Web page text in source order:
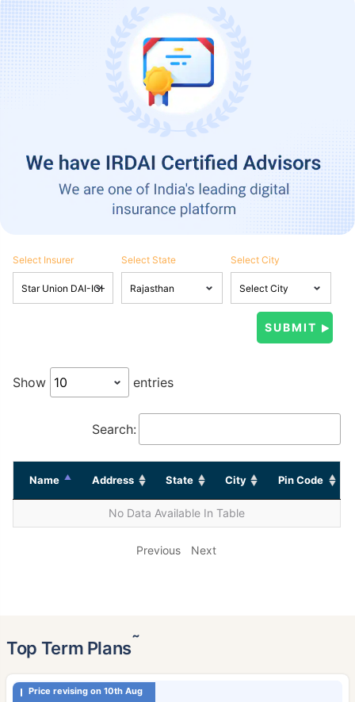
Select Insurer Select State Select City
Show entries
Search:
Name Address State City Pin Code
No Data Available In Table
Previous Next
Top Term Plans˜
Price revising on 10th Aug